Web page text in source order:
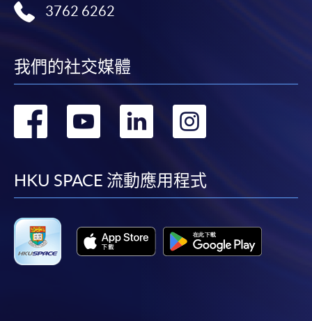
from programme staff. Bring or post the completed
supporting documents to any of the HKU SPACE
enrolment centres.
For continuing enrolment in the same programme
for students of award-bearing programmes or
remaining programmes in a suite of programmes
most programmes.
Students should complete the
3762 6262
我們的社交媒體
轉
facebook
轉
youtube
轉
linkedin
HKU SPACE 流動應用程式